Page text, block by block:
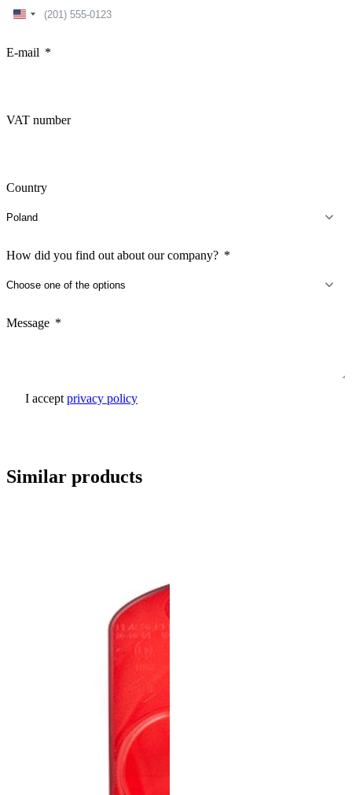
United
E-mail
VAT number
Country
How did you find out about our company?
Message
I accept privacy policy
Similar products